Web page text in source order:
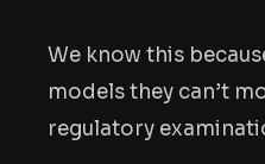
We know this
models they can’t
regulatory